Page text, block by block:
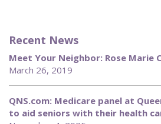
Recent News
Meet Your Neighbor: Rose Marie
March 26, 2019
QNS.com: Medicare panel at
to aid seniors with their health